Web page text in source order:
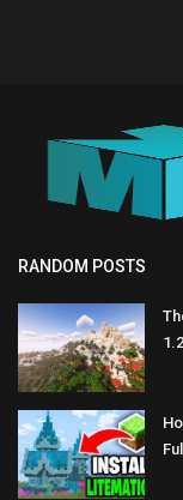
RANDOM POSTS